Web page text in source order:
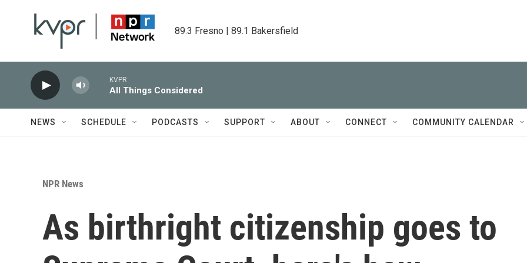
89.3 Fresno | 89.1 Bakersfield
KVPR
All Things Considered
NEWS SCHEDULE PODCASTS SUPPORT ABOUT CONNECT COMMUNITY CALENDAR
NPR News
As birthright citizenship goes to